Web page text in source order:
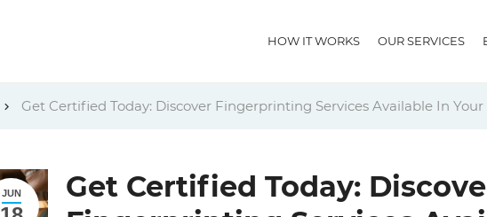
HOW IT WORKS OUR SERVICES
Get Certified Today: Discover Fingerprinting Services Available In Your
JUN
Get Certified Today: